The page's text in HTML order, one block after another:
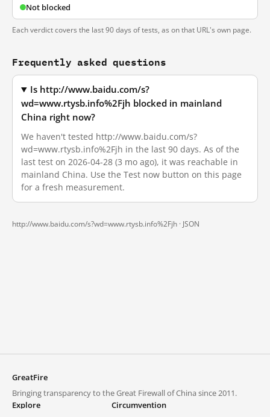
Not blocked
Each verdict covers the last 90 days of tests, as on that URL's own page.
Frequently asked questions
Is http://www.baidu.com/s?
wd=www.rtysb.info%2Fjh blocked in mainland
China right now?
We haven't tested http://www.baidu.com/s?
wd=www.rtysb.info%2Fjh in the last 90 days. As of the
last test on 2026-04-28 (3 mo ago), it was reachable in
mainland China. Use the Test now button on this page
for a fresh measurement.
http://www.baidu.com/s?wd=www.rtysb.info%2Fjh · JSON
GreatFire
Bringing transparency to the Great Firewall of China since 2011.
Explore
Circumvention